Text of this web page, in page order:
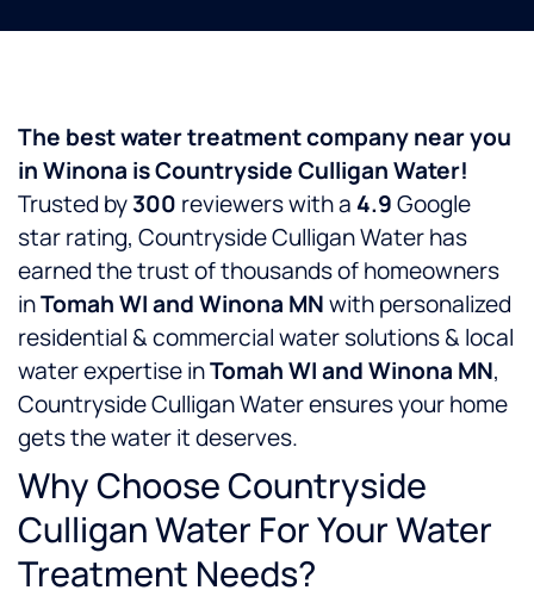
The best water treatment company near you
in Winona is Countryside Culligan Water!
Trusted by300 reviewers with a 4.9Google
star rating, Countryside Culligan Water has
earned the trust of thousands of homeowners
inTomah WI and Winona MNwith personalized
residential & commercial water solutions & local
water expertise inTomah WI and Winona MN,
Countryside Culligan Water ensures your home
gets the water it deserves.
Why Choose Countryside
Culligan Water For Your Water
Treatment Needs?